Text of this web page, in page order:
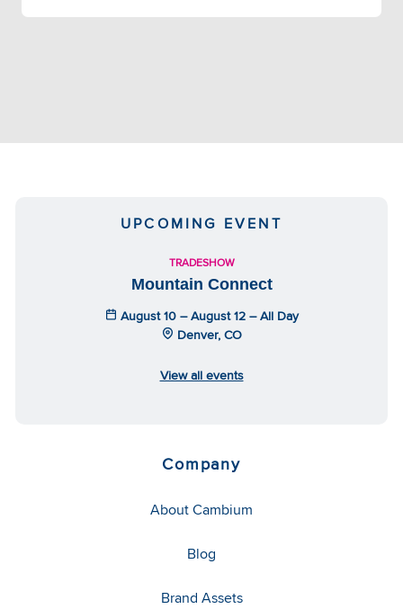
UPCOMING EVENT
TRADESHOW
Mountain Connect
August 10 – August 12 – All Day
Denver, CO
View all events
Company
About Cambium
Blog
Brand Assets